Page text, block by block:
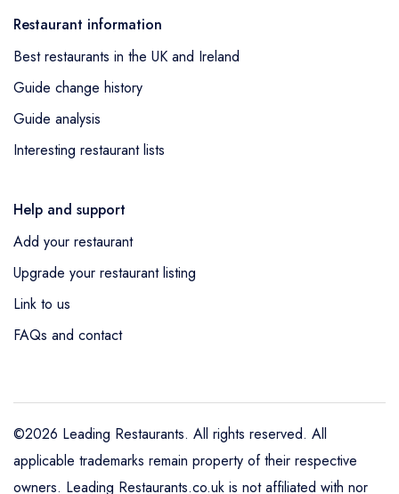
Restaurant information
Best restaurants in the UK and Ireland
Guide change history
Guide analysis
Interesting restaurant lists
Help and support
Add your restaurant
Upgrade your restaurant listing
Link to us
FAQs and contact
©2026 Leading Restaurants. All rights reserved. All
applicable trademarks remain property of their respective
owners. Leading Restaurants.co.uk is not affiliated with nor